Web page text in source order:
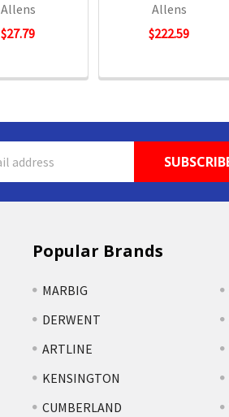
Allens
$27.79
Allens
$222.59
Popular Brands
MARBIG
DERWENT
ARTLINE
KENSINGTON
CUMBERLAND